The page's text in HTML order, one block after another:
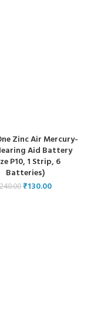
Zinc Air Mercury-
Aid Battery
P10, 1 Strip, 6
Batteries)
₹130.00